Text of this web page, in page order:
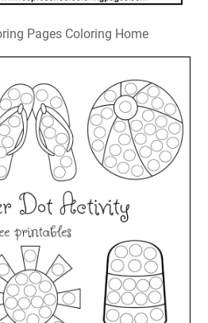
Pages Coloring Home